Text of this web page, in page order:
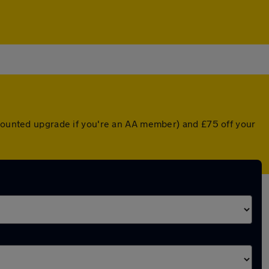
upgrade if you're an AA member) and £75 off your